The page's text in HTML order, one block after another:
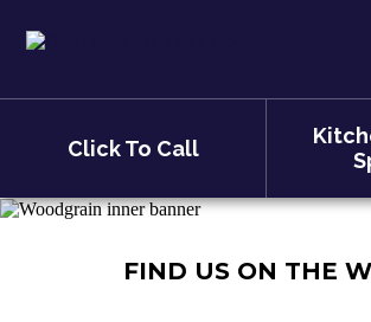
Click To Call
FIND US ON THE